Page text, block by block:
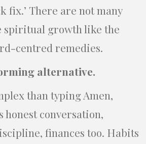
fix.’ There are not many
spiritual growth like the
centred remedies.
alternative.
than typing Amen,
conversation,
finances too. Habits